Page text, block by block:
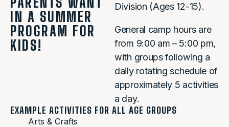
IN A SUMMER
PROGRAM FOR
KIDS!
Division (Ages 12-15).
General camp hours are
from 9:00 am – 5:00 pm,
with groups following a
daily rotating schedule of
approximately 5 activities
a day.
EXAMPLE ACTIVITIES FOR ALL AGE GROUPS
Arts & Crafts